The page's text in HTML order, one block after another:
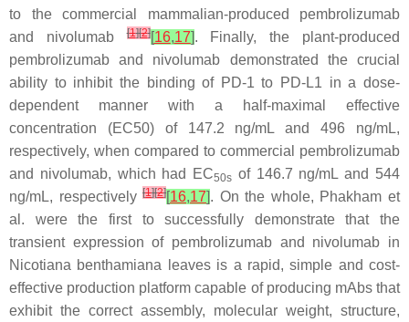
to the commercial mammalian-produced pembrolizumab
and nivolumab[1][2][16,17]. Finally, the plant-produced
pembrolizumab and nivolumab demonstrated the crucial
ability to inhibit the binding of PD-1 to PD-L1 in a dose-
dependent manner with a half-maximal effective
concentration (EC50) of 147.2 ng/mL and 496 ng/mL,
respectively, when compared to commercial pembrolizumab
and nivolumab, which had EC50s of 146.7 ng/mL and 544
ng/mL, respectively[1][2][16,17]. On the whole, Phakham et
al. were the first to successfully demonstrate that the
transient expression of pembrolizumab and nivolumab in
Nicotiana benthamiana leaves is a rapid, simple and cost-
effective production platform capable of producing mAbs that
exhibit the correct assembly, molecular weight, structure,